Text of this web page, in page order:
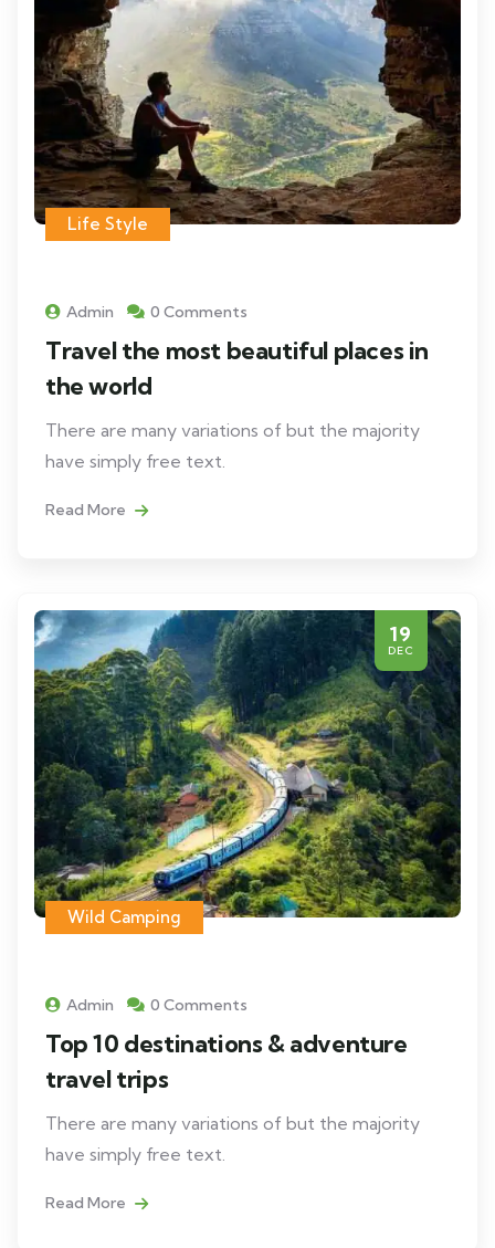
Life Style
Admin 0 Comments
Travel the most beautiful places in
the world
There are many variations of but the majority
have simply free text.
Read More
19
DEC
Wild Camping
Admin 0 Comments
Top 10 destinations & adventure
travel trips
There are many variations of but the majority
have simply free text.
Read More